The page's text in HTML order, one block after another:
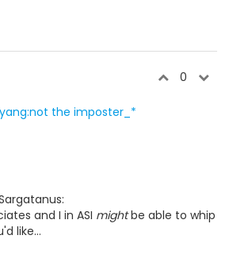
0
the imposter_*
and I in ASI mightbe able to whip
like...